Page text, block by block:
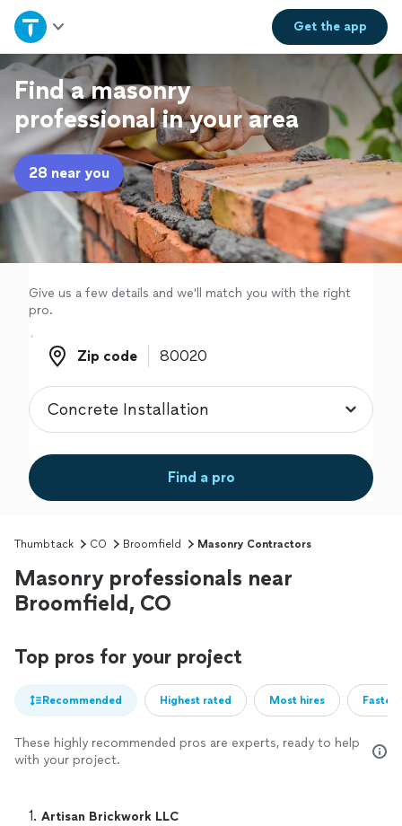
Get theapp
Home
Explore Services
Join as a pro
Sign up
Find a masonry
professional in your area
28 near you
Give us a few details and we'll match you with the right
pro.
Zip code
Zip code
Find a pro
Thumbtack CO Broomfield Masonry Contractors
Masonry professionals near
Broomfield, CO
Top pros for your project
Recommended Highest rated Most hires
These highly recommended pros are experts, ready to help
with your project.
1. Artisan Brickwork LLC